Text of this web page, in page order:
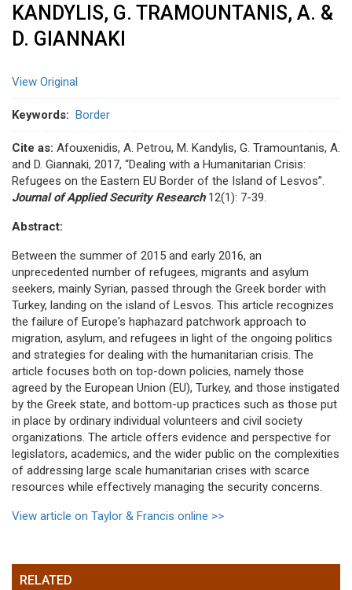
KANDYLIS, G. TRAMOUNTANIS, A. &
D. GIANNAKI
View Original
Keywords Border
Cite as: Afouxenidis, A. Petrou, M. Kandylis, G. Tramountanis, A.
and D. Giannaki, 2017, “Dealing with a Humanitarian Crisis:
Refugees on the Eastern EU Border of the Island of Lesvos”.
Journal of Applied Security Research12(1): 7-39.
Abstract:
Between the summer of 2015 and early 2016, an
unprecedented number of refugees, migrants and asylum
seekers, mainly Syrian, passed through the Greek border with
Turkey, landing on the island of Lesvos. This article recognizes
the failure of Europe's haphazard patchwork approach to
migration, asylum, and refugees in light of the ongoing politics
and strategies for dealing with the humanitarian crisis. The
article focuses both on top-down policies, namely those
agreed by the European Union (EU), Turkey, and those instigated
by the Greek state, and bottom-up practices such as those put
in place by ordinary individual volunteers and civil society
organizations. The article offers evidence and perspective for
legislators, academics, and the wider public on the complexities
of addressing large scale humanitarian crises with scarce
resources while effectively managing the security concerns.
View article on Taylor & Francis online >>
RELATED